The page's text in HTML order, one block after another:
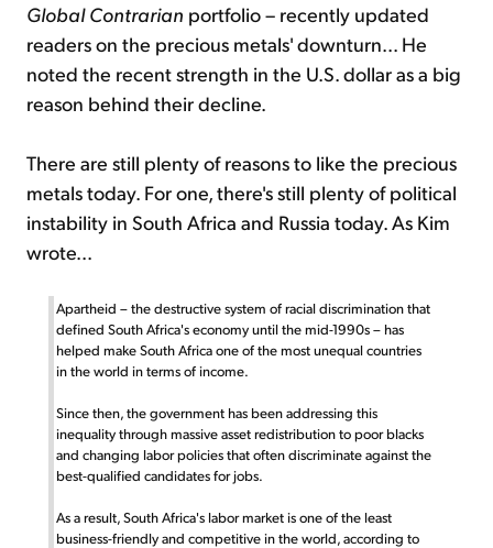
Global Contrarian portfolio – recently updated
readers on the precious metals' downturn... He
noted the recent strength in the U.S. dollar as a big
reason behind their decline.
There are still plenty of reasons to like the precious
metals today. For one, there's still plenty of political
instability in South Africa and Russia today. As Kim
wrote...
Apartheid – the destructive system of racial discrimination that
defined South Africa's economy until the mid-1990s – has
helped make South Africa one of the most unequal countries
in the world in terms of income.
Since then, the government has been addressing this
inequality through massive asset redistribution to poor blacks
and changing labor policies that often discriminate against the
best-qualified candidates for jobs.
As a result, South Africa's labor market is one of the least
business-friendly and competitive in the world, according to